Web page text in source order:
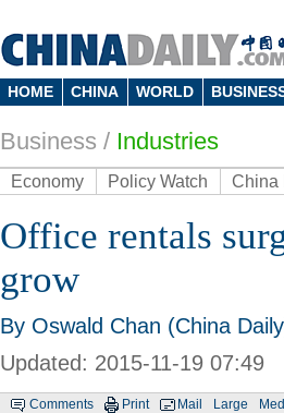
HOME CHINA WORLD
Business / Industries
Economy Policy Watch China
Office rentals
grow
By Oswald Chan (China
Updated: 2015-11-19 07:49
Comments Print Mail Large